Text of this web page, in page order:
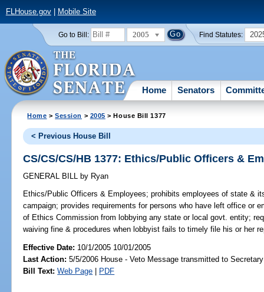
FLHouse.gov| Mobile Site
Go to Bill: 2005 Find Statutes:
Home Senators
Home >Session > 2005 > House Bill 1377
< Previous House Bill
CS/CS/CS/HB 1377: Ethics/Public Officers &
GENERAL BILL by Ryan
Ethics/Public Officers & Employees; prohibits employees of state &
campaign; provides requirements for persons who have left office or
of Ethics Commission from lobbying any state or local govt. entity;
waiving fine & procedures when lobbyist fails to timely file his or her
Effective Date: 10/1/2005 10/01/2005
Last Action: 5/5/2006 House - Veto Message transmitted to
Bill Text: Web Page | PDF